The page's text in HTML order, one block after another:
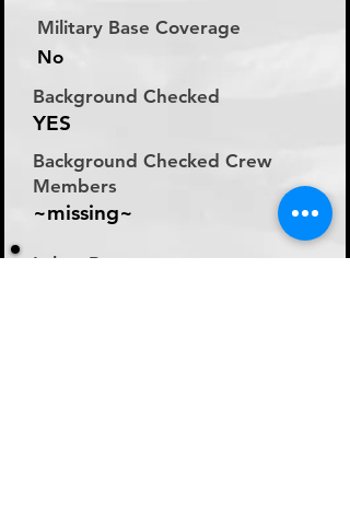
Military Base Coverage
No
Background Checked
YES
Background Checked Crew
Members
~missing~
Labor Rate